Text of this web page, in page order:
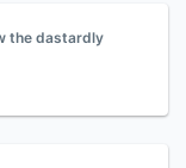
the dastardly